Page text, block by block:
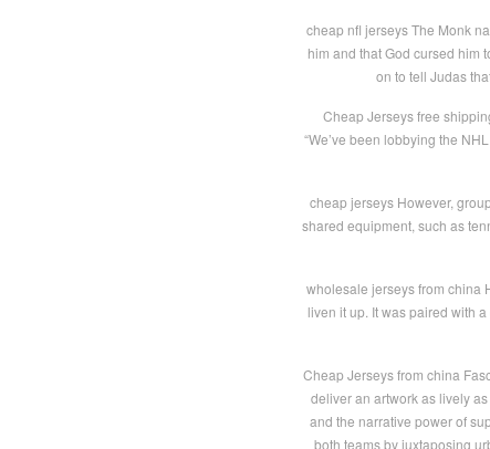
cheap nfl jerseys The Monk
him and that God cursed him
on to tell Judas
Cheap Jerseys free
“We’ve been lobbying the
cheap jerseys However,
shared equipment, such as
wholesale jerseys from china
liven it up. It was paired with
Cheap Jerseys from china
deliver an artwork as lively
and the narrative power of
both teams by juxtaposing